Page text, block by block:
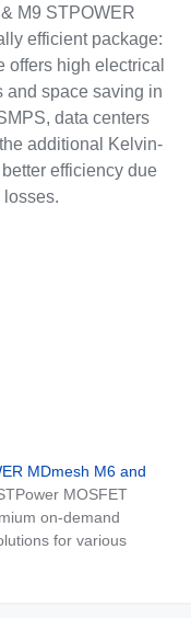
M9 STPOWER
efficient package:
offers high electrical
and space saving in
data centers
additional Kelvin-
efficiency due
losses.
MDmesh M6 and
MOSFET
on-demand
for various